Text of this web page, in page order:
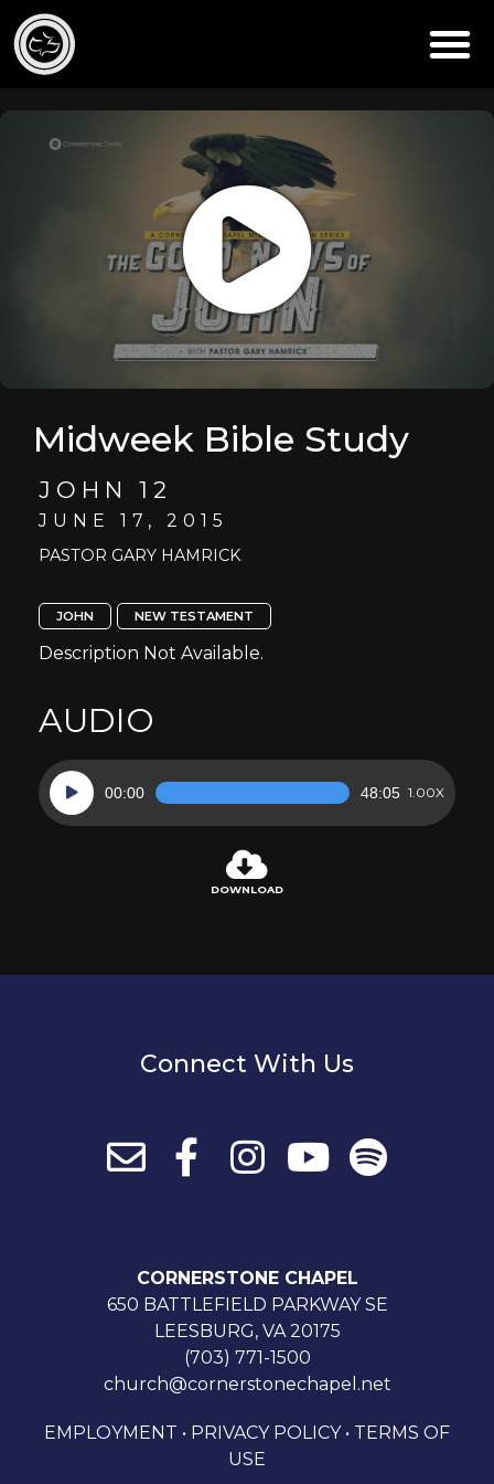
Midweek Bible Study
JOHN 12
JUNE 17, 2015
PASTOR GARY HAMRICK
JOHN NEW TESTAMENT
Description Not Available.
AUDIO
Audio
Player
00:00 48:05 1.00X
DOWNLOAD
Connect With Us
CORNERSTONE CHAPEL
650 BATTLEFIELD PARKWAY SE
LEESBURG, VA 20175
(703) 771-1500
church@cornerstonechapel.net
EMPLOYMENT • PRIVACY POLICY• TERMS OF
USE